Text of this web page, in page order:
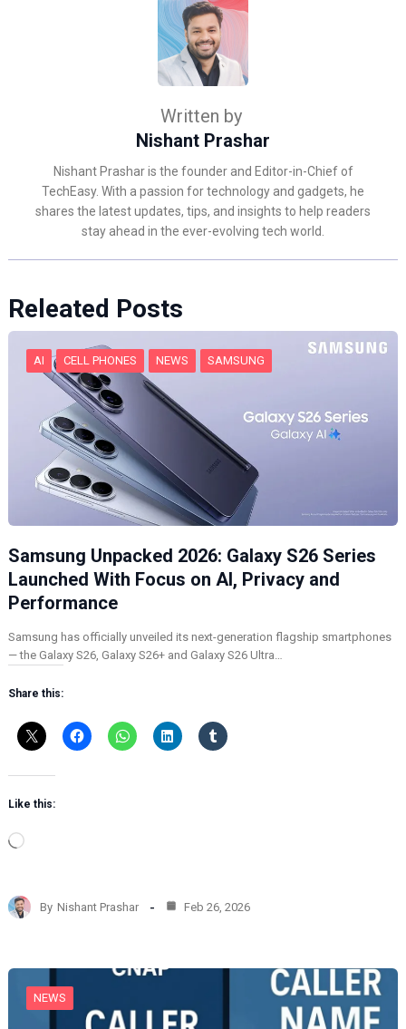
Written by
Nishant Prashar
Nishant Prashar is the founder and Editor-in-Chief of
TechEasy. With a passion for technology and gadgets, he
shares the latest updates, tips, and insights to help readers
stay ahead in the ever-evolving tech world.
Releated Posts
AI CELL PHONES NEWS SAMSUNG
Samsung Unpacked 2026: Galaxy S26 Series
Launched With Focus on AI, Privacy and
Performance
Samsung has officially unveiled its next-generation flagship smartphones
— the Galaxy S26, Galaxy S26+ and Galaxy S26 Ultra…
Share this:
Like this:
L
d
i
…
By Nishant Prashar Feb 26, 2026
NEWS